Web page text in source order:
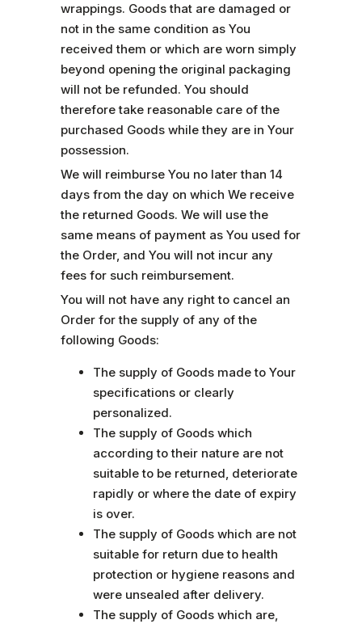
wrappings. Goods that are damaged or
not in the same condition as You
received them or which are worn simply
beyond opening the original packaging
will not be refunded. You should
therefore take reasonable care of the
purchased Goods while they are in Your
possession.
We will reimburse You no later than 14
days from the day on which We receive
the returned Goods. We will use the
same means of payment as You used for
the Order, and You will not incur any
fees for such reimbursement.
You will not have any right to cancel an
Order for the supply of any of the
following Goods:
The supply of Goods made to Your
specifications or clearly
personalized.
The supply of Goods which
according to their nature are not
suitable to be returned, deteriorate
rapidly or where the date of expiry
is over.
The supply of Goods which are not
suitable for return due to health
protection or hygiene reasons and
were unsealed after delivery.
The supply of Goods which are,